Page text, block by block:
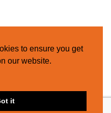
to ensure you get
our website.
it